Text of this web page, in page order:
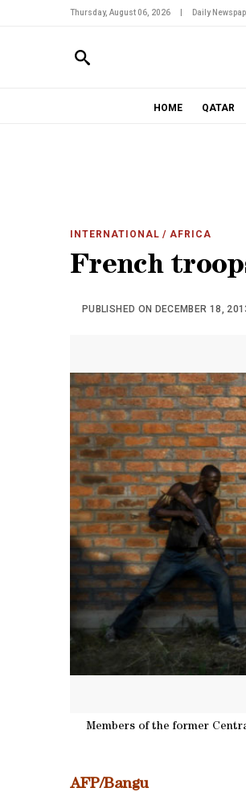
Thursday, August 06, 2026 Daily
HOME QATAR
INTERNATIONAL / AFRICA
French
PUBLISHED ON DECEMBER 18,
Members of the former
AFP/Bangu